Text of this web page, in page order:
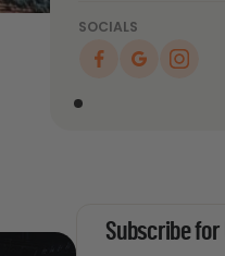
SOCIALS
Subscribe for